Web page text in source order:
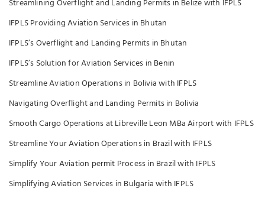
Streamlining Overflight and Landing Permits in Belize with IFPLS
IFPLS Providing Aviation Services in Bhutan
IFPLS’s Overflight and Landing Permits in Bhutan
IFPLS’s Solution for Aviation Services in Benin
Streamline Aviation Operations in Bolivia with IFPLS
Navigating Overflight and Landing Permits in Bolivia
Smooth Cargo Operations at Libreville Leon MBa Airport with IFPLS
Streamline Your Aviation Operations in Brazil with IFPLS
Simplify Your Aviation permit Process in Brazil with IFPLS
Simplifying Aviation Services in Bulgaria with IFPLS